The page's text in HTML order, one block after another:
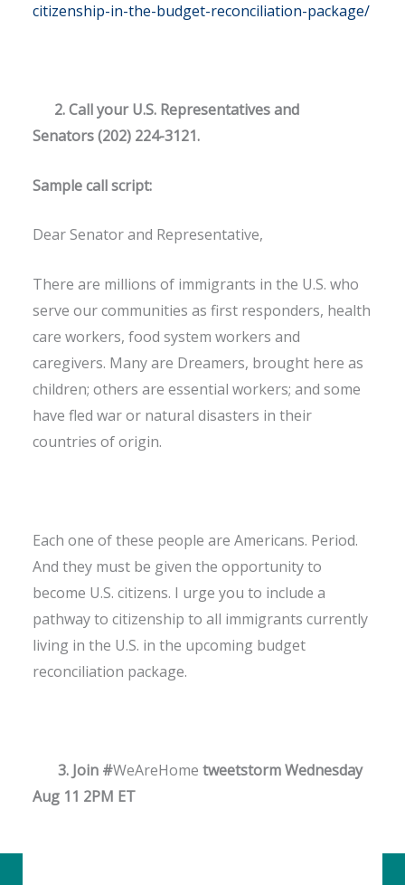
citizenship-in-the-budget-reconciliation-package/
2. Call your U.S. Representatives and
Senators (202) 224-3121.
Sample call script:
Dear Senator and Representative,
There are millions of immigrants in the U.S. who
serve our communities as first responders, health
care workers, food system workers and
caregivers. Many are Dreamers, brought here as
children; others are essential workers; and some
have fled war or natural disasters in their
countries of origin.
Each one of these people are Americans. Period.
And they must be given the opportunity to
become U.S. citizens. I urge you to include a
pathway to citizenship to all immigrants currently
living in the U.S. in the upcoming budget
reconciliation package.
3. Join #WeAreHome tweetstorm Wednesday
Aug 11 2PM ET